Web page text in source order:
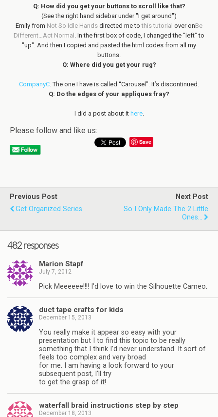
Q: How did you get your buttons to scroll like that?
(See the right hand sidebar under "I get around")
Emily from Not So Idle Hands directed me tothis tutorial over onBe
Different…Act Normal . In the first box of code, I changed the "left" to
"up". And then I copied and pasted the html codes from all my
buttons.
Q: Where did you get your rug?
CompanyC. The one I have is called “Carousel”. It’s discontinued.
Q: Do the edges of your appliques fray?
I did a post about it here.
Please follow and like us:
Save
Previous Post
Get Organized Series
Next Post
So I Only Made The 2 Little
Ones...
482 responses
Marion Stapf
July 7, 2012
Pick Meeeeee!!!! I’d love to win the Silhouette Cameo.
duct tape crafts for kids
December 15, 2013
You really make it appear so easy with your
presentation but I to find this topic to be really
something that I think I’d never understand. It sort of
feels too complex and very broad
for me. I am having a look forward to your
subsequent post, I’ll try
to get the grasp of it!
waterfall braid instructions step by step
December 18, 2013